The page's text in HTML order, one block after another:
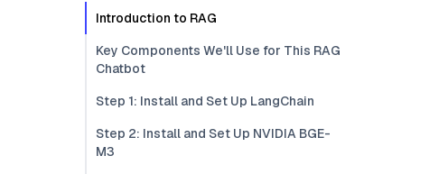
Introduction to RAG
Key Components We'll Use for This RAG
Chatbot
Step 1: Install and Set Up LangChain
Step 2: Install and Set Up NVIDIA BGE-
M3